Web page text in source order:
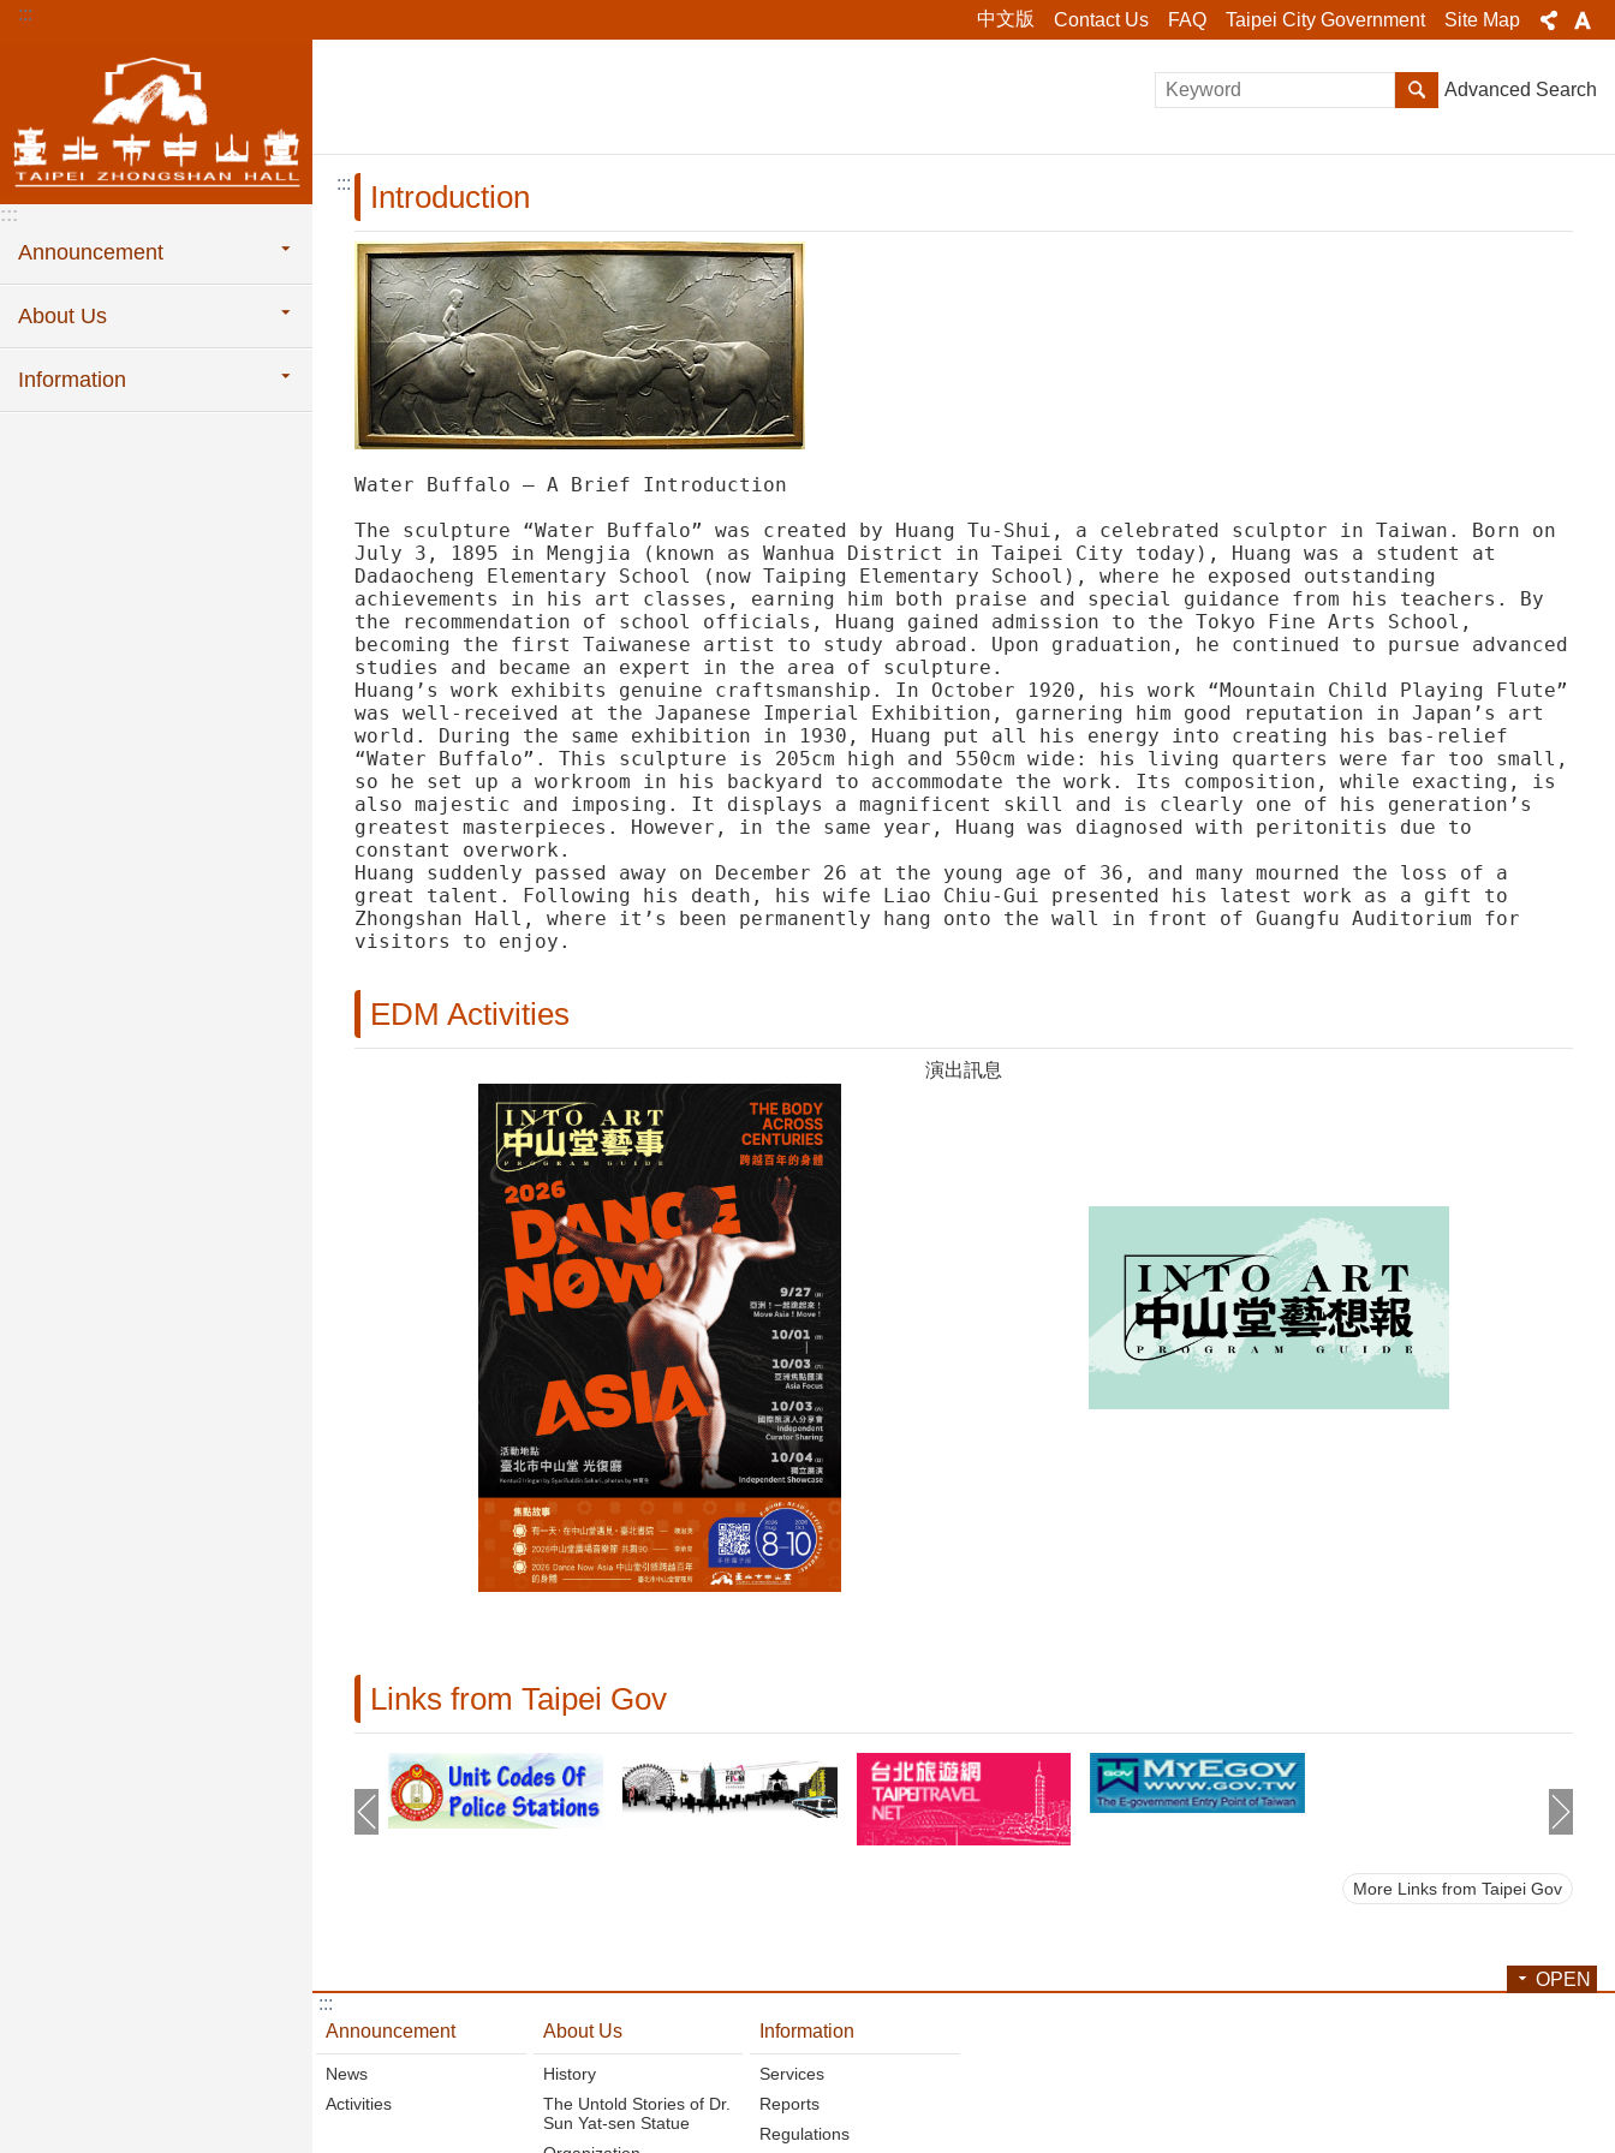
Jump to the content zone at the center
::: 中文版 Contact Us FAQ Taipei City Government Site Map
:::
Announcement
About Us
Information
Advanced Search
::: Introduction
Water Buffalo – A Brief Introduction
The sculpture “Water Buffalo” was created by Huang Tu-Shui, a celebrated sculptor in Taiwan. Born on
July 3, 1895 in Mengjia (known as Wanhua District in Taipei City today), Huang was a student at
Dadaocheng Elementary School (now Taiping Elementary School), where he exposed outstanding
achievements in his art classes, earning him both praise and special guidance from his teachers. By
the recommendation of school officials, Huang gained admission to the Tokyo Fine Arts School,
becoming the first Taiwanese artist to study abroad. Upon graduation, he continued to pursue advanced
studies and became an expert in the area of sculpture.
Huang’s work exhibits genuine craftsmanship. In October 1920, his work “Mountain Child Playing Flute”
was well-received at the Japanese Imperial Exhibition, garnering him good reputation in Japan’s art
world. During the same exhibition in 1930, Huang put all his energy into creating his bas-relief
“Water Buffalo”. This sculpture is 205cm high and 550cm wide: his living quarters were far too small,
so he set up a workroom in his backyard to accommodate the work. Its composition, while exacting, is
also majestic and imposing. It displays a magnificent skill and is clearly one of his generation’s
greatest masterpieces. However, in the same year, Huang was diagnosed with peritonitis due to
constant overwork.
Huang suddenly passed away on December 26 at the young age of 36, and many mourned the loss of a
great talent. Following his death, his wife Liao Chiu-Gui presented his latest work as a gift to
Zhongshan Hall, where it’s been permanently hang onto the wall in front of Guangfu Auditorium for
visitors to enjoy.
EDM Activities
演出訊息
Links from Taipei Gov
More Links from Taipei Gov
OPEN
:::
Announcement
News
Activities
About Us
History
The Untold Stories of Dr.
Sun Yat-sen Statue
Information
Services
Reports
Regulations